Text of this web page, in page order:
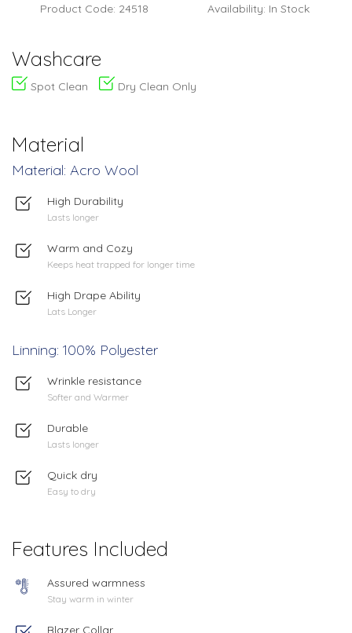
Product Code: 24518 Availability: In Stock
Washcare
Spot Clean Dry Clean Only
Material
Material: Acro Wool
High Durability
Lasts longer
Warm and Cozy
Keeps heat trapped for longer time
High Drape Ability
Lats Longer
Linning: 100% Polyester
Wrinkle resistance
Softer and Warmer
Durable
Lasts longer
Quick dry
Easy to dry
Features Included
Assured warmness
Stay warm in winter
Blazer Collar